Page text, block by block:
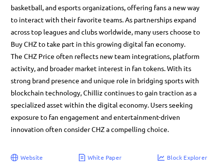
basketball, and esports organizations, offering fans a new way
to interact with their favorite teams. As partnerships expand
across top leagues and clubs worldwide, many users choose to
Buy CHZ to take part in this growing digital fan economy.
The CHZ Price often reflects new team integrations, platform
activity, and broader market interest in fan tokens. With its
strong brand presence and unique role in bridging sports with
blockchain technology, Chilliz continues to gain traction as a
specialized asset within the digital economy. Users seeking
exposure to fan engagement and entertainment-driven
innovation often consider CHZ a compelling choice.
Website White Paper Block Explorer